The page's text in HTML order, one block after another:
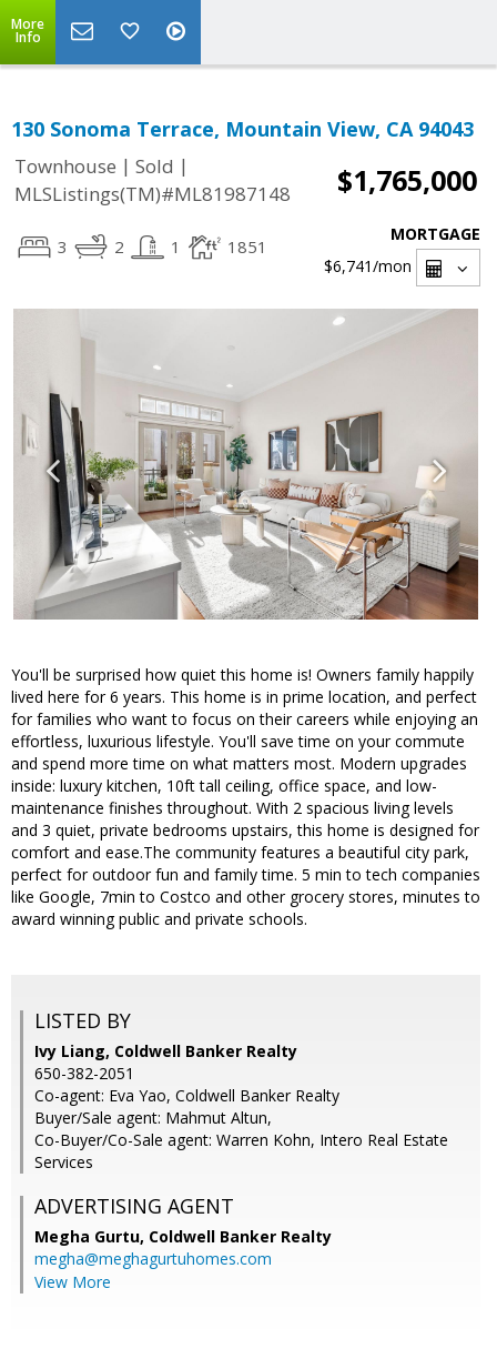
More
Info
130 Sonoma Terrace, Mountain View, CA 94043
Townhouse | Sold |
MLSListings(TM)#ML81987148
$1,765,000
3 2 1 1851
MORTGAGE
$6,741/mon
You'll be surprised how quiet this home is! Owners family happily
lived here for 6 years. This home is in prime location, and perfect
for families who want to focus on their careers while enjoying an
effortless, luxurious lifestyle. You'll save time on your commute
and spend more time on what matters most. Modern upgrades
inside: luxury kitchen, 10ft tall ceiling, office space, and low-
maintenance finishes throughout. With 2 spacious living levels
and 3 quiet, private bedrooms upstairs, this home is designed for
comfort and ease.The community features a beautiful city park,
perfect for outdoor fun and family time. 5 min to tech companies
like Google, 7min to Costco and other grocery stores, minutes to
award winning public and private schools.
LISTED BY
Ivy Liang, Coldwell Banker Realty
650-382-2051
Co-agent: Eva Yao, Coldwell Banker Realty
Buyer/Sale agent: Mahmut Altun,
Co-Buyer/Co-Sale agent: Warren Kohn, Intero Real Estate
Services
ADVERTISING AGENT
Megha Gurtu, Coldwell Banker Realty
megha@meghagurtuhomes.com
View More